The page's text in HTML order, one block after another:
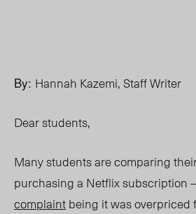
By: Hannah Kazemi, Staff Writer
Dear students,
Many students are comparing
purchasing a Netflix subscription
complaintbeing it was overpriced